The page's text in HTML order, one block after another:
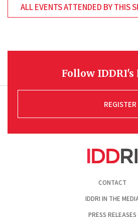
ALL EVENTS ATTENDED BY THIS
Follow IDDRI's
REGISTER
CONTACT
IDDRI IN THE
PRESS RELEASES